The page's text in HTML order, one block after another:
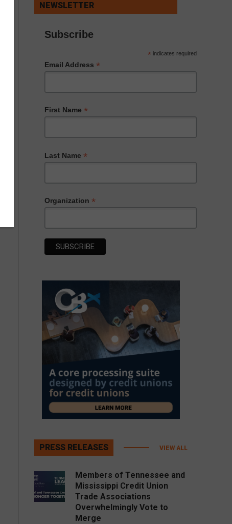
NEWSLETTER
Subscribe
* indicates required
Email Address *
First Name *
Last Name *
Organization *
PRESS RELEASES VIEW ALL
Members of Tennessee and
Mississippi Credit Union
Trade Associations
Overwhelmingly Vote to
Merge